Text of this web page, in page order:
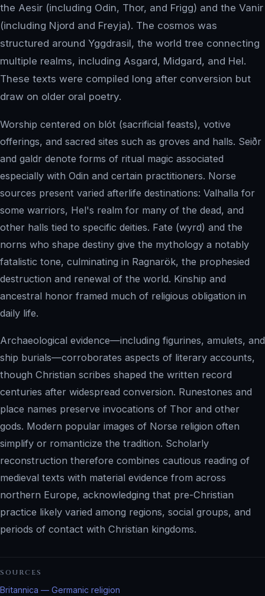
the Aesir (including Odin, Thor, and Frigg) and the Vanir
(including Njord and Freyja). The cosmos was
structured around Yggdrasil, the world tree connecting
multiple realms, including Asgard, Midgard, and Hel.
These texts were compiled long after conversion but
draw on older oral poetry.
Worship centered on blót (sacrificial feasts), votive
offerings, and sacred sites such as groves and halls. Seiðr
and galdr denote forms of ritual magic associated
especially with Odin and certain practitioners. Norse
sources present varied afterlife destinations: Valhalla for
some warriors, Hel's realm for many of the dead, and
other halls tied to specific deities. Fate (wyrd) and the
norns who shape destiny give the mythology a notably
fatalistic tone, culminating in Ragnarök, the prophesied
destruction and renewal of the world. Kinship and
ancestral honor framed much of religious obligation in
daily life.
Archaeological evidence—including figurines, amulets, and
ship burials—corroborates aspects of literary accounts,
though Christian scribes shaped the written record
centuries after widespread conversion. Runestones and
place names preserve invocations of Thor and other
gods. Modern popular images of Norse religion often
simplify or romanticize the tradition. Scholarly
reconstruction therefore combines cautious reading of
medieval texts with material evidence from across
northern Europe, acknowledging that pre-Christian
practice likely varied among regions, social groups, and
periods of contact with Christian kingdoms.
SOURCES
Britannica — Germanic religion